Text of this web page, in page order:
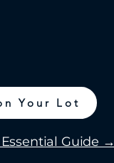
Your Lot
Guide →